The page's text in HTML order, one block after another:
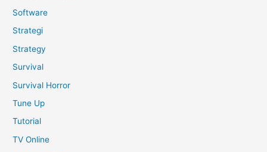
Software
Strategi
Strategy
Survival
Survival Horror
Tune Up
Tutorial
TV Online